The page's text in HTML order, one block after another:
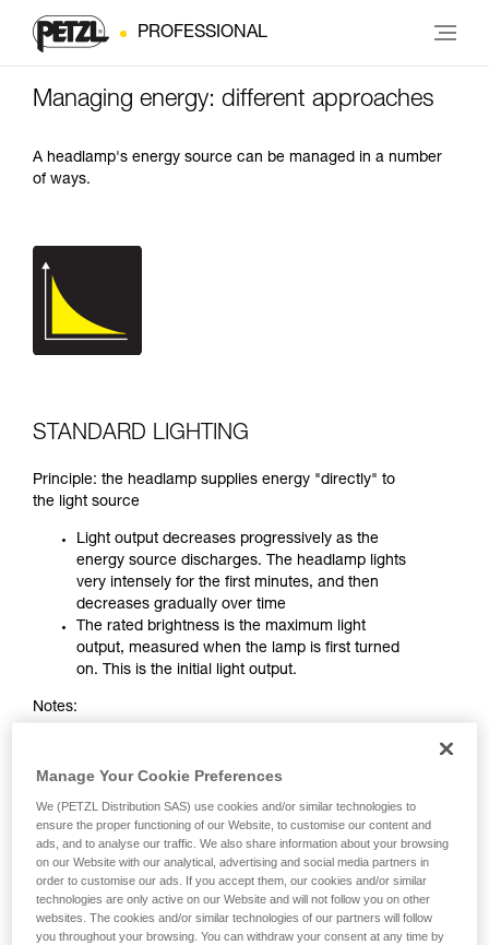
PROFESSIONAL
Managing energy: different approaches
A headlamp's energy source can be managed in a number
of ways.
STANDARD LIGHTING
Principle: the headlamp supplies energy "directly" to
the light source
Light output decreases progressively as the
energy source discharges. The headlamp lights
very intensely for the first minutes, and then
decreases gradually over time
The rated brightness is the maximum light
output, measured when the lamp is first turned
on. This is the initial light output.
Notes:
LIGHTING headlamp, the faster it decreases.
When the performance ratings indicate a very
high brightness with a very long burn time, one
must be aware that these figures often
correspond to light output in maximum mode
and to burn time in minimum mode. These two
characteristics can not be obtained
simultaneously
Manage Your Cookie Preferences
We (PETZL Distribution SAS) use cookies and/or similar technologies to
ensure the proper functioning of our Website, to customise our content and
ads, and to analyse our traffic. We also share information about your browsing
on our Website with our analytical, advertising and social media partners in
order to customise our ads. If you accept them, our cookies and/or similar
technologies are only active on our Website and will not follow you on other
websites. The cookies and/or similar technologies of our partners will follow
you throughout your browsing. You can withdraw your consent at any time by